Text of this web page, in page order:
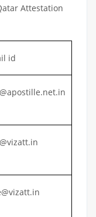
id